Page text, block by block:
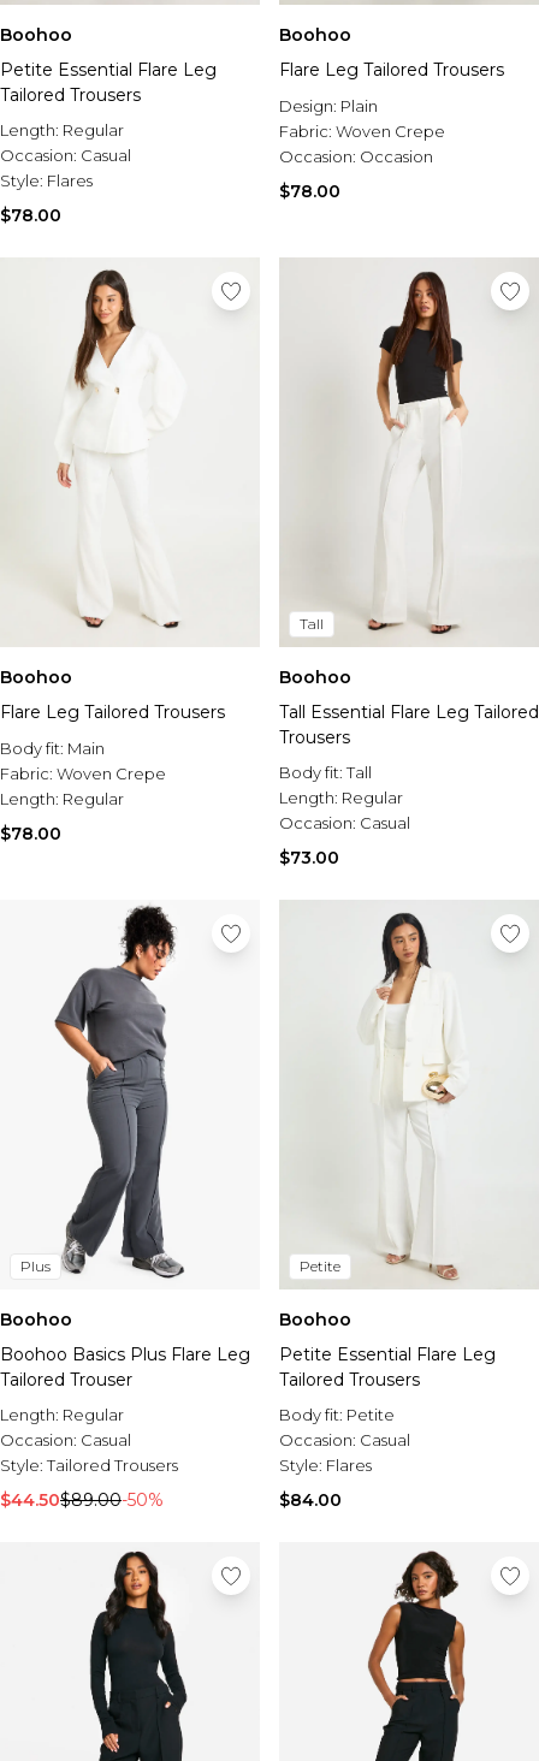
Boohoo
Petite Essential Flare Leg
Tailored Trousers
Length: Regular
Occasion: Casual
Style: Flares
$78.00
Boohoo
Flare Leg Tailored Trousers
Design: Plain
Fabric: Woven Crepe
Occasion: Occasion
$78.00
Boohoo
Flare Leg Tailored Trousers
Body fit: Main
Fabric: Woven Crepe
Length: Regular
$78.00
Tall
Boohoo
Tall Essential Flare Leg Tailored
Trousers
Body fit:Tall
Length: Regular
Occasion: Casual
$73.00
Plus
Boohoo
Boohoo Basics Plus Flare Leg
Tailored Trouser
Length: Regular
Occasion: Casual
Style:Tailored Trousers
$44.50$89.00-50%
Petite
Boohoo
Petite Essential Flare Leg
Tailored Trousers
Body fit: Petite
Occasion: Casual
Style: Flares
$84.00